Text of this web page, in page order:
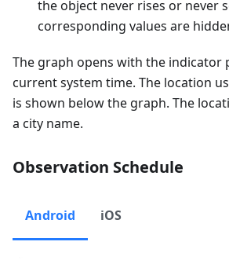
the object never rises or never
corresponding values are
The graph opens with the indicator
current system time. The location
is shown below the graph. The
a city name.
Observation Schedule
Android iOS